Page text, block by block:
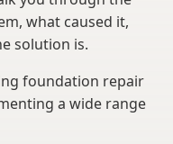
what caused it,
solution is.
foundation repair
a wide range